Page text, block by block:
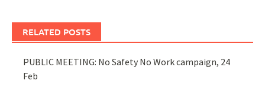
RELATED POSTS
PUBLIC MEETING: No Safety No Work campaign, 24
Feb